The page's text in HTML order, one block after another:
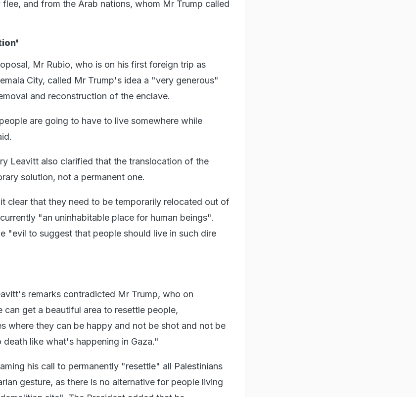
and from the Arab nations, whom Mr Trump called
Mr Rubio, who is on his first foreign trip as
City, called Mr Trump's idea a "very generous"
and reconstruction of the enclave.
are going to have to live somewhere while
Leavitt also clarified that the translocation of the
solution, not a permanent one.
clear that they need to be temporarily relocated out of
"an uninhabitable place for human beings".
"evil to suggest that people should live in such dire
remarks contradicted Mr Trump, who on
get a beautiful area to resettle people,
where they can be happy and not be shot and not be
like what's happening in Gaza."
his call to permanently "resettle" all Palestinians
gesture, as there is no alternative for people living